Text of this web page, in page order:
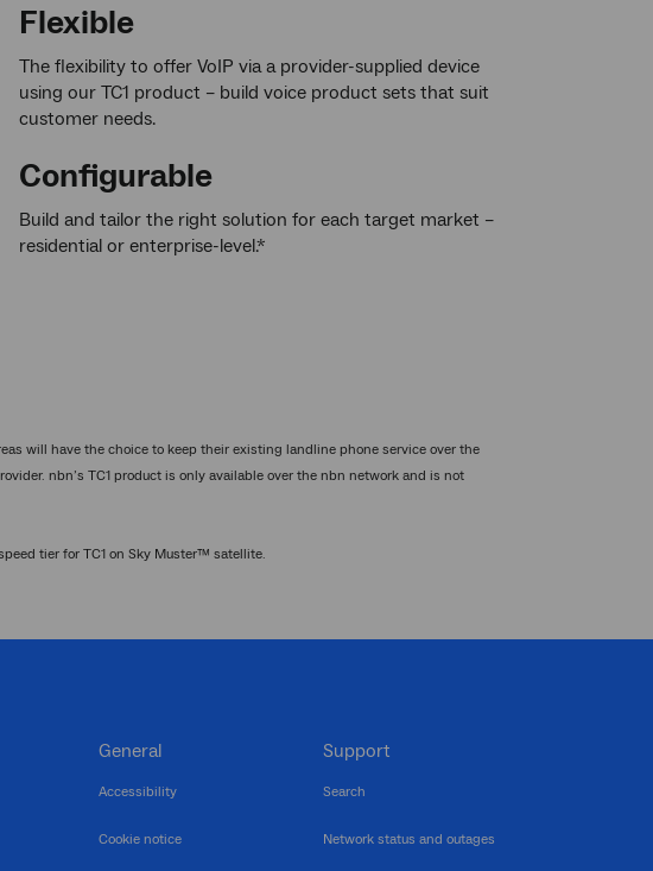
Flexible
The flexibility to offer VoIP via a provider-supplied device
using our TC1 product – build voice product sets that suit
customer needs.
Configurable
Build and tailor the right solution for each target market –
residential or enterprise-level.*
will have the choice to keep their existing landline phone service over the
nbn’s TC1 product is only available over the nbn network and is not
tier for TC1 on Sky Muster™ satellite.
General
Accessibility
Cookie notice
Support
Search
Network status and outages